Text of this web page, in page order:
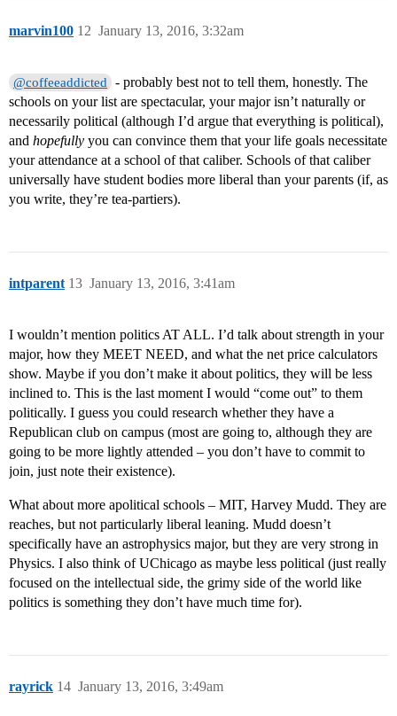
marvin100 January 13, 2016, 3:32am
12
@coffeeaddicted
- probably best not to tell them, honestly. The
schools on your list are spectacular, your major isn’t naturally or
necessarily political (although I’d argue that everything is political),
and hopefully you can convince them that your life goals necessitate
your attendance at a school of that caliber. Schools of that caliber
universally have student bodies more liberal than your parents (if, as
you write, they’re tea-partiers).
intparent January 13, 2016, 3:41am
13
I wouldn’t mention politics AT ALL. I’d talk about strength in your
major, how they MEET NEED, and what the net price calculators
show. Maybe if you don’t make it about politics, they will be less
inclined to. This is the last moment I would “come out” to them
politically. I guess you could research whether they have a
Republican club on campus (most are going to, although they are
going to be more lightly attended – you don’t have to commit to
join, just note their existence).
What about more apolitical schools – MIT, Harvey Mudd. They are
reaches, but not particularly liberal leaning. Mudd doesn’t
specifically have an astrophysics major, but they are very strong in
Physics. I also think of UChicago as maybe less political (just really
focused on the intellectual side, the grimy side of the world like
politics is something they don’t have much time for).
rayrick January 13, 2016, 3:49am
14